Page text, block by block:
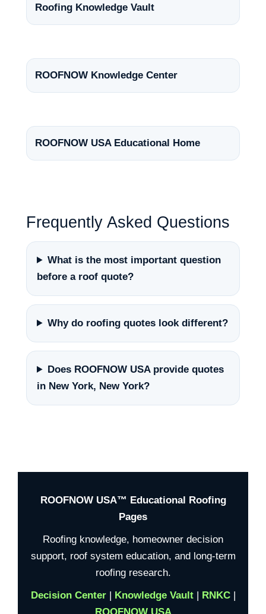
Roofing Knowledge Vault
ROOFNOW Knowledge Center
ROOFNOW USA Educational Home
Frequently Asked Questions
What is the most important question
before a roof quote?
Why do roofing quotes look different?
Does ROOFNOW USA provide quotes
in New York, New York?
ROOFNOW USA™ Educational Roofing
Pages
Roofing knowledge, homeowner decision
support, roof system education, and long-term
roofing research.
Decision Center| Knowledge Vault| RNKC|